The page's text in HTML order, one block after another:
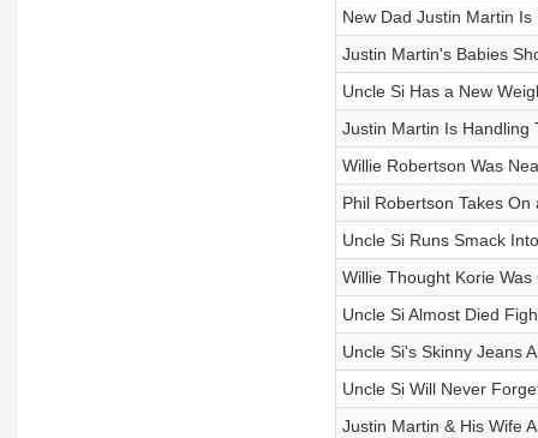
New Dad Justin Martin
Justin Martin's Babies
Uncle Si Has a New
Justin Martin Is Handling
Willie Robertson Was
Phil Robertson Takes
Uncle Si Runs Smack
Willie Thought Korie
Uncle Si Almost Died
Uncle Si's Skinny Jeans
Uncle Si Will Never
Justin Martin & His Wife